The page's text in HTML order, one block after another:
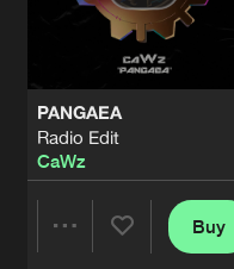
PANGAEA
Radio Edit
CaWz
Buy